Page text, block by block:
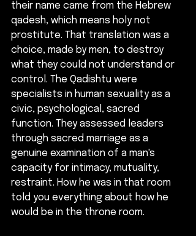
their name came from the Hebrew
qadesh, which means holy not
prostitute. That translation was a
choice, made by men, to destroy
what they could not understand or
control. The Qadishtu were
specialists in human sexuality as a
civic, psychological, sacred
function. They assessed leaders
through sacred marriage as a
genuine examination of a man's
capacity for intimacy, mutuality,
restraint. How he was in that room
told you everything about how he
would be in the throne room.